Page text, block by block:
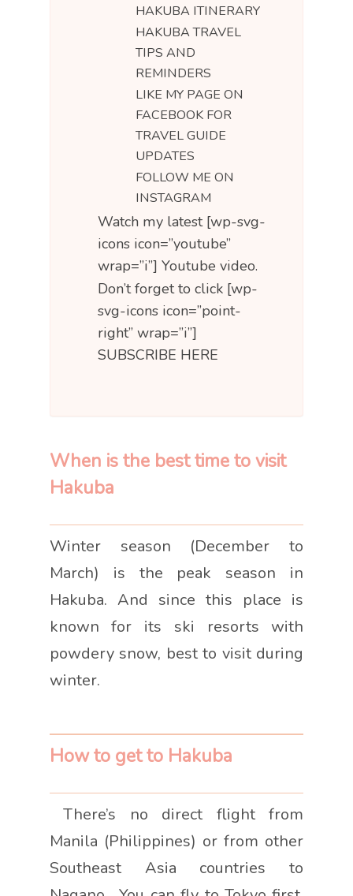
HAKUBA ITINERARY
HAKUBA TRAVEL
TIPS AND
REMINDERS
LIKE MY PAGE ON
FACEBOOK FOR
TRAVEL GUIDE
UPDATES
FOLLOW ME ON
INSTAGRAM
Watch my latest [wp-svg-
icons icon=”youtube”
wrap=”i”] Youtube video.
Don’t forget to click [wp-
svg-icons icon=”point-
right” wrap=”i”]
SUBSCRIBE HERE
When is the best time to visit
Hakuba
Winter season (December to
March) is the peak season in
Hakuba. And since this place is
known for its ski resorts with
powdery snow, best to visit during
winter.
How to get to Hakuba
There’s no direct flight from
Manila (Philippines) or from other
Southeast Asia countries to